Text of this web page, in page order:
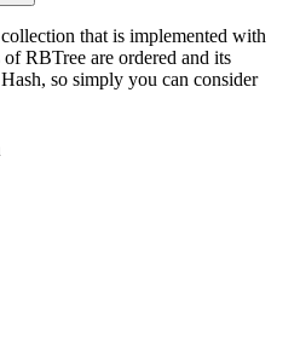
that is implemented with
RBTree are ordered and its
so simply you can consider